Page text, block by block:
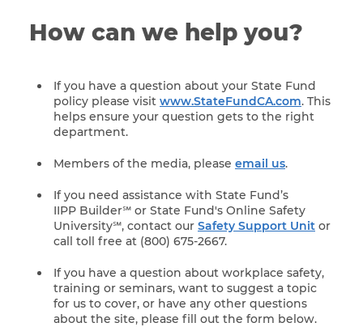
How can we help you?
If you have a question about your State Fund
policy please visit www.StateFundCA.com. This
helps ensure your question gets to the right
department.
Members of the media, please email us.
If you need assistance with State Fund’s
IIPP Builder℠ or State Fund's Online Safety
University℠, contact our Safety Support Unit or
call toll free at (800) 675-2667.
If you have a question about workplace safety,
training or seminars, want to suggest a topic
for us to cover, or have any other questions
about the site, please fill out the form below.